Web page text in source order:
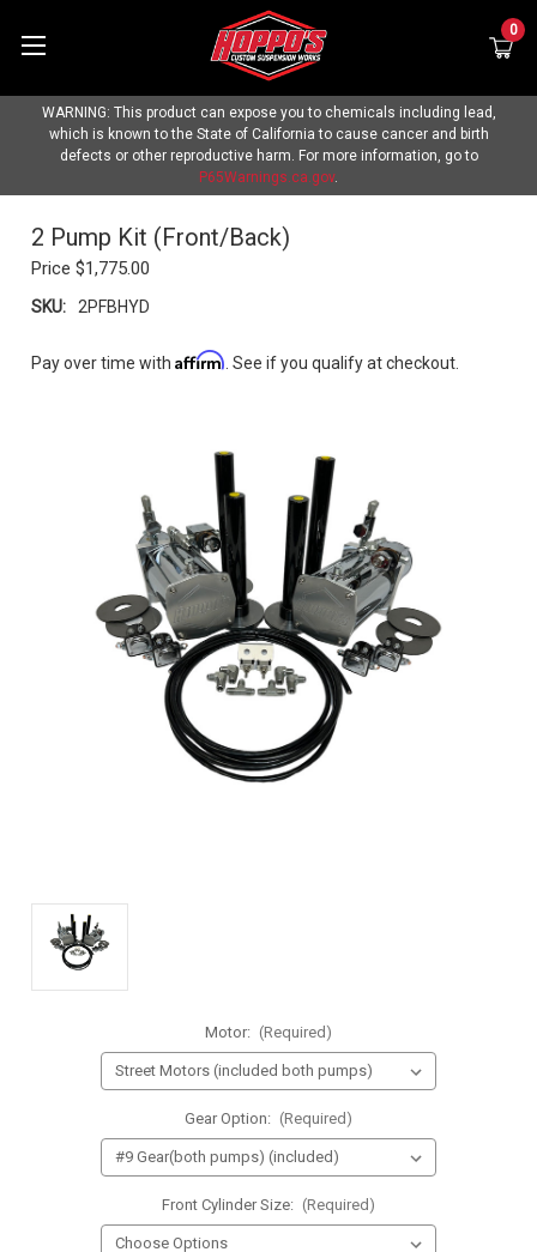
0
WARNING: This product can expose you to chemicals including lead,
which is known to the State of California to cause cancer and birth
defects or other reproductive harm. For more information, go to
P65Warnings.ca.gov.
2 Pump Kit (Front/Back)
Price $1,775.00
SKU: 2PFBHYD
Pay over time with Affirm . See if you qualify at checkout.
Motor: (Required)
Gear Option: (Required)
Front Cylinder Size: (Required)